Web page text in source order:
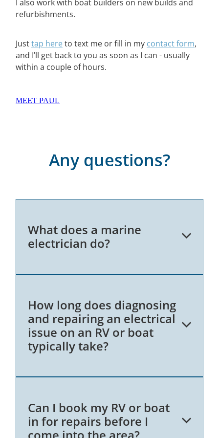
I also work with boat builders on new builds and
refurbishments.
Justtap hereto text me or fill in my contact form,
and I’ll get back to you as soon as I can - usually
within a couple of hours.
MEET PAUL
Any questions?
What does a marine
electrician do?
A marine electrician specialises in
diagnosing, repairing, and maintaining the
electrical systems on boats. This includes
working on navigation lights, battery
systems, wiring, stereo systems, air
on the water.
How long does diagnosing
and repairing an electrical
issue on an RV or boat
typically take?
The time required to diagnose and repair
an electrical issue on a motorhome,
caravan or boat varies depending on the
Can I book my RV or boat
in for repairs before I